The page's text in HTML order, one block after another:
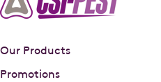
Our Products
Promotions